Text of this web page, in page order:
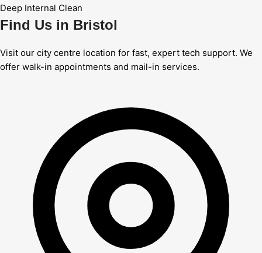
Deep Internal Clean
Find Us in Bristol
Visit our city centre location for fast, expert tech support. We
offer walk-in appointments and mail-in services.